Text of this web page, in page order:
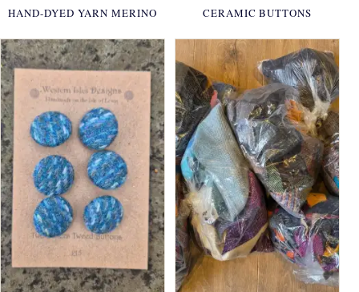
HAND-DYED YARN MERINO CERAMIC BUTTONS